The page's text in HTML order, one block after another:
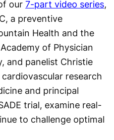
our 7-part video series,
a preventive
Health and the
of Physician
and panelist Christie
research
and principal
trial, examine real-
to challenge optimal